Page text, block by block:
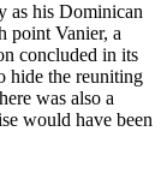
as his Dominican
point Vanier, a
concluded in its
hide the reuniting
was also a
would have been